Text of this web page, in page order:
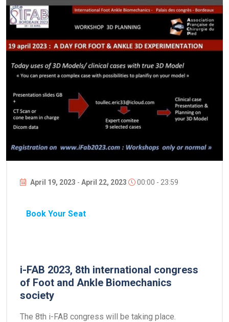
April 19, 2023 - April 22, 2023 00:00 - 23:59
Book Your Seat
i-FAB 2023, 8th international congress
of Foot and Ankle Biomechanics
society
The 8th i-FAB congress will be taking place.